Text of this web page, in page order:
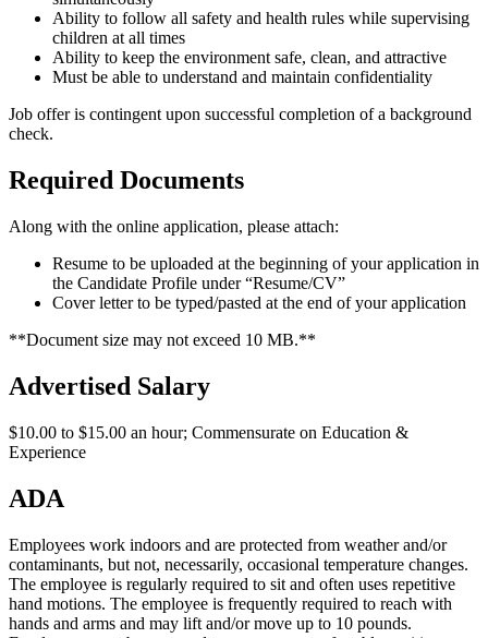
Ability to follow all safety and health rules while supervising
children at all times
Ability to keep the environment safe, clean, and attractive
Must be able to understand and maintain confidentiality
Job offer is contingent upon successful completion of a background
check.
Required Documents
Along with the online application, please attach:
Resume to be uploaded at the beginning of your application in
the Candidate Profile under “Resume/CV”
Cover letter to be typed/pasted at the end of your application
**Document size may not exceed 10 MB.**
Advertised Salary
$10.00 to $15.00 an hour; Commensurate on Education &
Experience
ADA
Employees work indoors and are protected from weather and/or
contaminants, but not, necessarily, occasional temperature changes.
The employee is regularly required to sit and often uses repetitive
hand motions. The employee is frequently required to reach with
hands and arms and may lift and/or move up to 10 pounds.